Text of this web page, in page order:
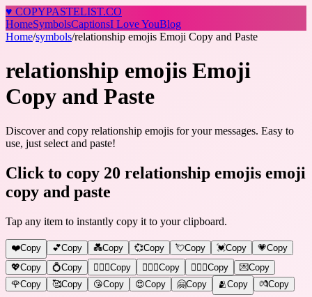
♥ COPYPASTELIST.CO
HomeSymbolsCaptionsI Love YouBlog
Home/symbols/relationship emojis Emoji Copy and Paste
relationship emojis Emoji
Copy and Paste
Discover and copy relationship emojis for your messages. Easy to
use, just select and paste!
Click to copy 20 relationship emojis emoji
copy and paste
Tap any item to instantly copy it to your clipboard.
❤️Copy 💕Copy 💑Copy 💞Copy 💘Copy 💓Copy 💗Copy
💖Copy 💍Copy 👩‍❤️‍👨Copy 👨‍❤️‍👨Copy 👩‍❤️‍👩Copy 💌Copy
🌹Copy 🥰Copy 😘Copy 😍Copy 🤗Copy 🫂Copy 💏Copy